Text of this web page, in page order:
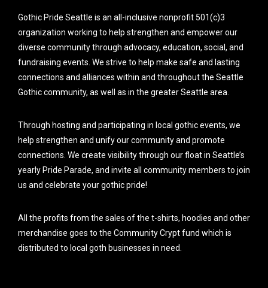
Gothic Pride Seattle is an all-inclusive nonprofit 501(c)3
organization working to help strengthen and empower our
diverse community through advocacy, education, social, and
fundraising events. We strive to help make safe and lasting
connections and alliances within and throughout the Seattle
Gothic community, as well as in the greater Seattle area.
Through hosting and participating in local gothic events, we
help strengthen and unify our community and promote
connections. We create visibility through our float in Seattle’s
yearly Pride Parade, and invite all community members to join
us and celebrate your gothic pride!
All the profits from the sales of the t-shirts, hoodies and other
merchandise goes to the Community Crypt fund which is
distributed to local goth businesses in need.